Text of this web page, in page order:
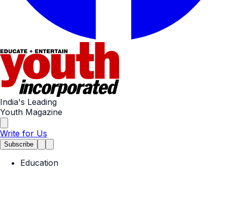
India's Leading
Youth Magazine
Write for Us
Subscribe
Education